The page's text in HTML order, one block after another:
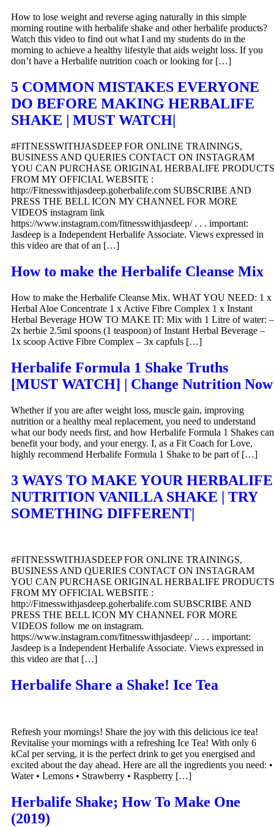
How to lose weight and reverse aging naturally in this simple
morning routine with herbalife shake and other herbalife products?
Watch this video to find out what I and my students do in the
morning to achieve a healthy lifestyle that aids weight loss. If you
don’t have a Herbalife nutrition coach or looking for […]
5 COMMON MISTAKES EVERYONE
DO BEFORE MAKING HERBALIFE
SHAKE | MUST WATCH|
#FITNESSWITHJASDEEP FOR ONLINE TRAININGS,
BUSINESS AND QUERIES CONTACT ON INSTAGRAM
YOU CAN PURCHASE ORIGINAL HERBALIFE PRODUCTS
FROM MY OFFICIAL WEBSITE :
http://Fitnesswithjasdeep.goherbalife.com SUBSCRIBE AND
PRESS THE BELL ICON MY CHANNEL FOR MORE
VIDEOS instagram link
https://www.instagram.com/fitnesswithjasdeep/ . . . important:
Jasdeep is a Independent Herbalife Associate. Views expressed in
this video are that of an […]
How to make the Herbalife Cleanse Mix
How to make the Herbalife Cleanse Mix. WHAT YOU NEED: 1 x
Herbal Aloe Concentrate 1 x Active Fibre Complex 1 x Instant
Herbal Beverage HOW TO MAKE IT: Mix with 1 Litre of water: –
2x herbie 2.5ml spoons (1 teaspoon) of Instant Herbal Beverage –
1x scoop Active Fibre Complex – 3x capfuls […]
Herbalife Formula 1 Shake Truths
[MUST WATCH] | Change Nutrition Now
Whether if you are after weight loss, muscle gain, improving
nutrition or a healthy meal replacement, you need to understand
what our body needs first, and how Herbalife Formula 1 Shakes can
benefit your body, and your energy. I, as a Fit Coach for Love,
highly recommend Herbalife Formula 1 Shake to be part of […]
3 WAYS TO MAKE YOUR HERBALIFE
NUTRITION VANILLA SHAKE | TRY
SOMETHING DIFFERENT|
#FITNESSWITHJASDEEP FOR ONLINE TRAININGS,
BUSINESS AND QUERIES CONTACT ON INSTAGRAM
YOU CAN PURCHASE ORIGINAL HERBALIFE PRODUCTS
FROM MY OFFICIAL WEBSITE :
http://Fitnesswithjasdeep.goherbalife.com SUBSCRIBE AND
PRESS THE BELL ICON MY CHANNEL FOR MORE
VIDEOS follow me on instagram.
https://www.instagram.com/fitnesswithjasdeep/ .. . . important:
Jasdeep is a Independent Herbalife Associate. Views expressed in
this video are that […]
Herbalife Share a Shake! Ice Tea
Refresh your mornings! Share the joy with this delicious ice tea!
Revitalise your mornings with a refreshing Ice Tea! With only 6
kCal per serving, it is the perfect drink to get you energised and
excited about the day ahead. Here are all the ingredients you need: •
Water • Lemons • Strawberry • Raspberry […]
Herbalife Shake; How To Make One
(2019)